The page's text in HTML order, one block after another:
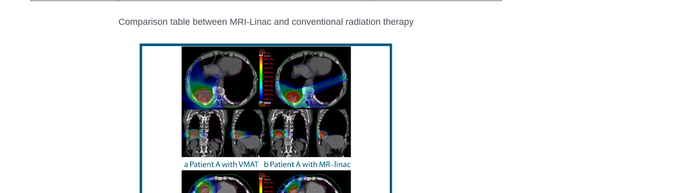
Comparison table between MRI-Linac and conventional radiation therapy